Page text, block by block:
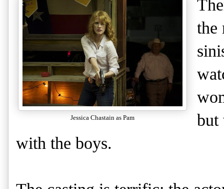
Jessica Chastain as Pam
the
but
with the boys.